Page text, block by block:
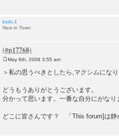
ke6i-1
New in Town
o
s
May 6th, 2008 3:55 am
＞私の思うべきとしたら,マクシムにな
どうもうありがとうございます。
分かって思います。一番な自分にがな
どこに皆さんです？ 「This forum]は静